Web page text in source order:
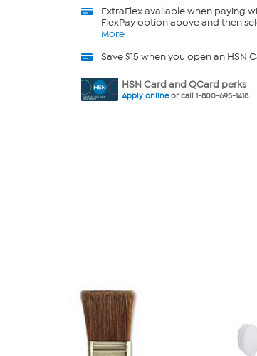
ExtraFlexavailable when paying
FlexPay option above and then
More
Save $15 when you open an HSN
HSN Card and QCard perks
Apply onlineor call 1-800-695-1418.